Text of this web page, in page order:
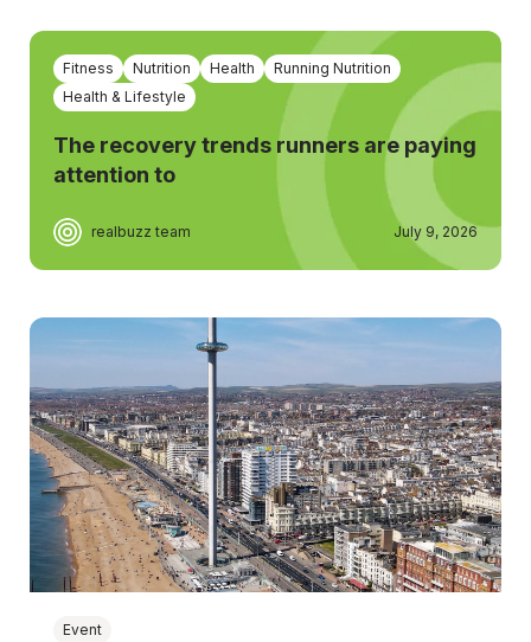
Fitness Nutrition Health
Running Nutrition
Health & Lifestyle
The recovery trends runners are paying
attention to
realbuzz team July 9, 2026
Event